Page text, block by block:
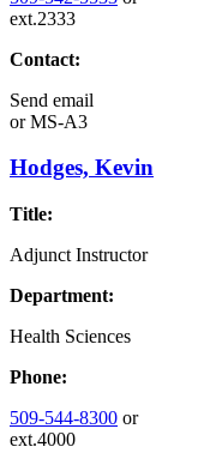
ext.2333
Contact:
Send email
orMS-A3
Hodges, Kevin
Title:
Adjunct Instructor
Department:
Health Sciences
Phone:
509-544-8300 or
ext.4000